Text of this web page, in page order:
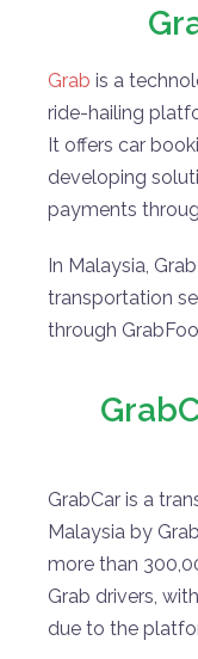
Grab is a
ride-hailing
It offers car
developing
payments
In Malaysia,
transportation
through
GrabCar is a
Malaysia by
more than
Grab drivers,
due to the